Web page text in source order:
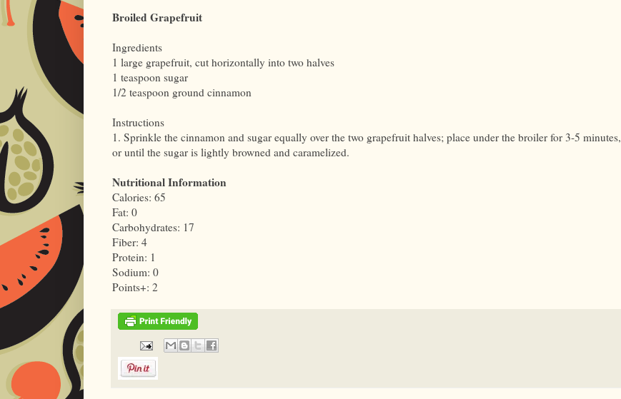
Broiled Grapefruit
Ingredients
1 large grapefruit, cut horizontally into two halves
1 teaspoon sugar
1/2 teaspoon ground cinnamon
Instructions
1. Sprinkle the cinnamon and sugar equally over the two grapefruit halves; place under the broiler for 3-5 minutes,
or until the sugar is lightly browned and caramelized.
Nutritional Information
Calories: 65
Fat: 0
Carbohydrates: 17
Fiber: 4
Protein: 1
Sodium: 0
Points+: 2